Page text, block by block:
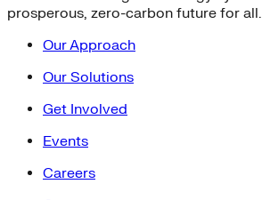
prosperous, zero-carbon future for all.
Our Approach
Our Solutions
Get Involved
Events
Careers